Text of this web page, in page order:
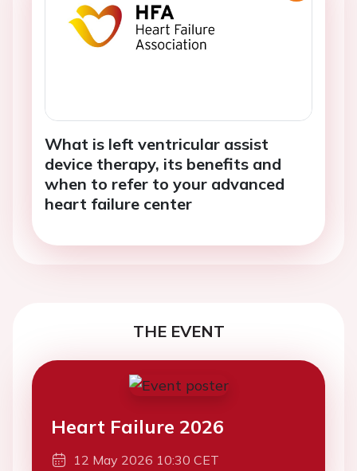
What is left ventricular assist
device therapy, its benefits and
when to refer to your advanced
heart failure center
THE EVENT
Heart Failure 2026
12 May 2026 10:30 CET